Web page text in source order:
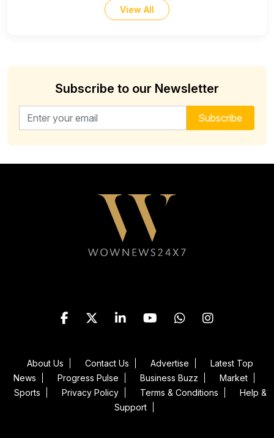
View All
Subscribe to our Newsletter
Email address for newsletter Subscribe
About Us Contact Us Advertise
Latest Top
News
Progress Pulse Business Buzz
Market
Sports
Privacy Policy Terms & Conditions
Help &
Support